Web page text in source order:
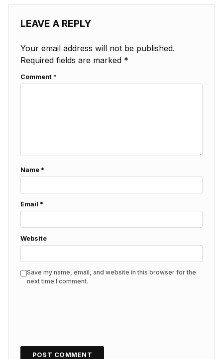
LEAVE A REPLY
Your email address will not be published.
Required fields are marked *
Comment *
Name *
Email *
Website
Save my name, email, and website in this browser for the
next time I comment.